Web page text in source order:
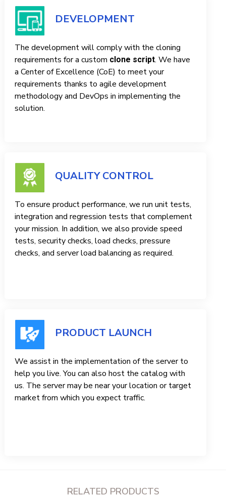
DEVELOPMENT
The development will comply with the cloning
requirements for a custom clone script. We have
a Center of Excellence (CoE) to meet your
requirements thanks to agile development
methodology and DevOps in implementing the
solution.
QUALITY CONTROL
To ensure product performance, we run unit tests,
integration and regression tests that complement
your mission. In addition, we also provide speed
tests, security checks, load checks, pressure
checks, and server load balancing as required.
PRODUCT LAUNCH
We assist in the implementation of the server to
help you live. You can also host the catalog with
us. The server may be near your location or target
market from which you expect traffic.
RELATED PRODUCTS